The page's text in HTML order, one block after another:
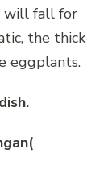
will fall for
the thick
eggplants.